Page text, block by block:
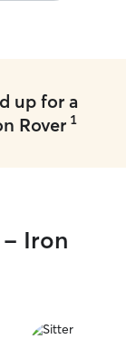
up for a
Rover 1
- Iron